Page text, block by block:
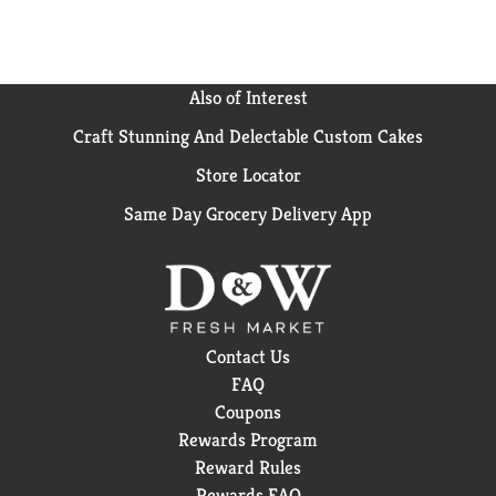
Also of Interest
Craft Stunning And Delectable Custom Cakes
Store Locator
Same Day Grocery Delivery App
Contact Us
FAQ
Coupons
Rewards Program
Reward Rules